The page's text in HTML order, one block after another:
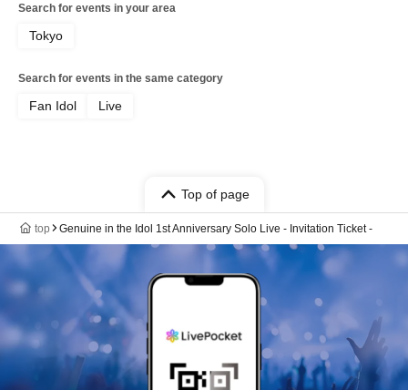
Search for events in your area
Tokyo
Search for events in the same category
Fan Idol Live
Top of page
top Genuine in the Idol 1st Anniversary Solo Live - Invitation Ticket -